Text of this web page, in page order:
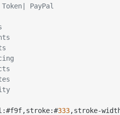
PayPal
333,stroke-